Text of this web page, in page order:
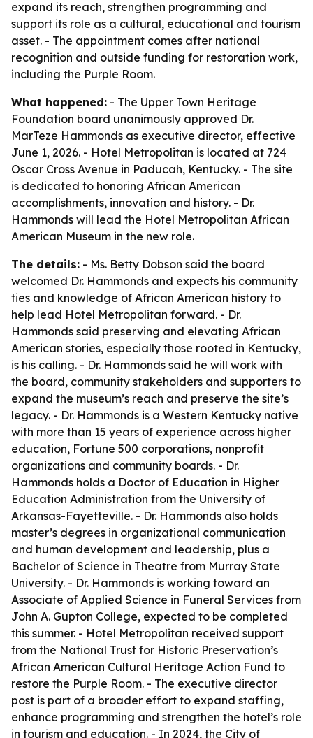
expand its reach, strengthen programming and
support its role as a cultural, educational and tourism
asset. - The appointment comes after national
recognition and outside funding for restoration work,
including the Purple Room.
What happened: - The Upper Town Heritage
Foundation board unanimously approved Dr.
MarTeze Hammonds as executive director, effective
June 1, 2026. - Hotel Metropolitan is located at 724
Oscar Cross Avenue in Paducah, Kentucky. - The site
is dedicated to honoring African American
accomplishments, innovation and history. - Dr.
Hammonds will lead the Hotel Metropolitan African
American Museum in the new role.
The details: - Ms. Betty Dobson said the board
welcomed Dr. Hammonds and expects his community
ties and knowledge of African American history to
help lead Hotel Metropolitan forward. - Dr.
Hammonds said preserving and elevating African
American stories, especially those rooted in Kentucky,
is his calling. - Dr. Hammonds said he will work with
the board, community stakeholders and supporters to
expand the museum’s reach and preserve the site’s
legacy. - Dr. Hammonds is a Western Kentucky native
with more than 15 years of experience across higher
education, Fortune 500 corporations, nonprofit
organizations and community boards. - Dr.
Hammonds holds a Doctor of Education in Higher
Education Administration from the University of
Arkansas-Fayetteville. - Dr. Hammonds also holds
master’s degrees in organizational communication
and human development and leadership, plus a
Bachelor of Science in Theatre from Murray State
University. - Dr. Hammonds is working toward an
Associate of Applied Science in Funeral Services from
John A. Gupton College, expected to be completed
this summer. - Hotel Metropolitan received support
from the National Trust for Historic Preservation’s
African American Cultural Heritage Action Fund to
restore the Purple Room. - The executive director
post is part of a broader effort to expand staffing,
enhance programming and strengthen the hotel’s role
in tourism and education. - In 2024, the City of